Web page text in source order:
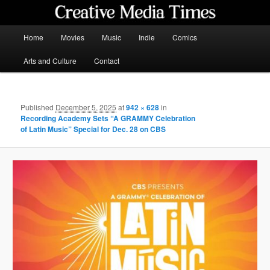
content
Home Movies Music Indie Comics
Arts and Culture Contact
Published December 5, 2025 at942 × 628in
Recording Academy Sets “A GRAMMY Celebration
of Latin Music” Special for Dec. 28 on CBS